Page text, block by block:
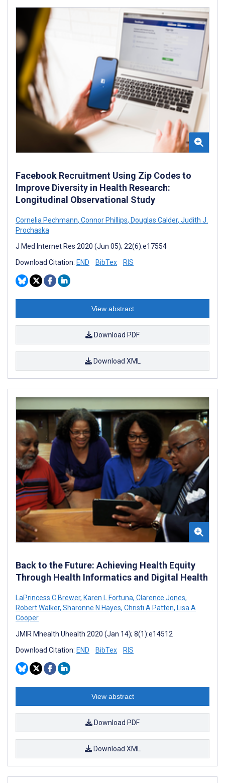
Facebook Recruitment Using Zip Codes to
Improve Diversity in Health Research:
Longitudinal Observational Study
Cornelia Pechmann, Connor Phillips, Douglas Calder, Judith J.
Prochaska
J Med Internet Res 2020 (Jun 05); 22(6):e17554
Download Citation: END BibTex RIS
View abstract
Download PDF
Download XML
Back to the Future: Achieving Health Equity
Through Health Informatics and Digital Health
LaPrincess C Brewer, Karen L Fortuna, Clarence Jones,
Robert Walker, Sharonne N Hayes, Christi A Patten, Lisa A
Cooper
JMIR Mhealth Uhealth 2020 (Jan 14); 8(1):e14512
Download Citation: END BibTex RIS
View abstract
Download PDF
Download XML